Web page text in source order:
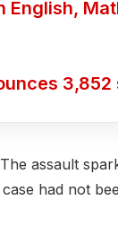
English,
assault
had not